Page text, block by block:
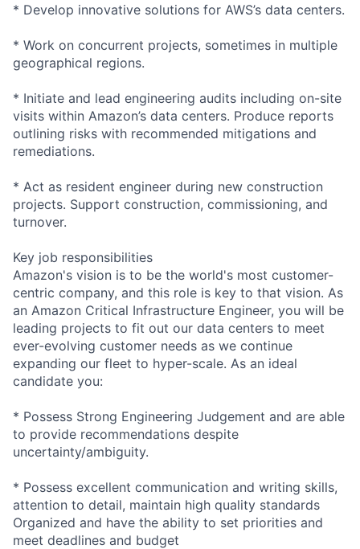
* Develop innovative solutions for AWS’s data centers.
* Work on concurrent projects, sometimes in multiple
geographical regions.
* Initiate and lead engineering audits including on-site
visits within Amazon’s data centers. Produce reports
outlining risks with recommended mitigations and
remediations.
* Act as resident engineer during new construction
projects. Support construction, commissioning, and
turnover.
Key job responsibilities
Amazon's vision is to be the world's most customer-
centric company, and this role is key to that vision. As
an Amazon Critical Infrastructure Engineer, you will be
leading projects to fit out our data centers to meet
ever-evolving customer needs as we continue
expanding our fleet to hyper-scale. As an ideal
candidate you:
* Possess Strong Engineering Judgement and are able
to provide recommendations despite
uncertainty/ambiguity.
* Possess excellent communication and writing skills,
attention to detail, maintain high quality standards
Organized and have the ability to set priorities and
meet deadlines and budget